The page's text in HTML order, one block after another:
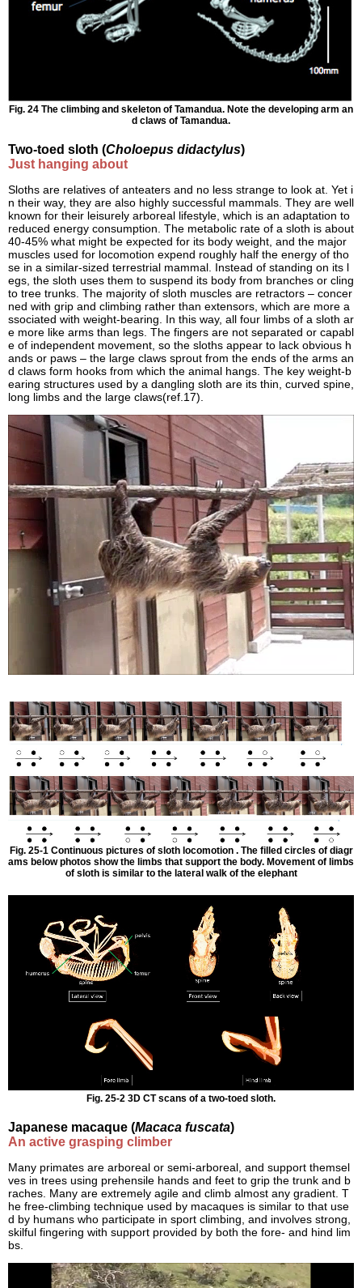
Fig. 24 The climbing and skeleton of Tamandua. Note the developing arm an
d claws of Tamandua.
Two-toed sloth (Choloepus didactylus)
Just hanging about
Sloths are relatives of anteaters and no less strange to look at. Yet i
n their way, they are also highly successful mammals. They are well
known for their leisurely arboreal lifestyle, which is an adaptation to
reduced energy consumption. The metabolic rate of a sloth is about
40-45% what might be expected for its body weight, and the major
muscles used for locomotion expend roughly half the energy of tho
se in a similar-sized terrestrial mammal. Instead of standing on its l
egs, the sloth uses them to suspend its body from branches or cling
to tree trunks. The majority of sloth muscles are retractors – concer
ned with grip and climbing rather than extensors, which are more a
ssociated with weight-bearing. In this way, all four limbs of a sloth ar
e more like arms than legs. The fingers are not separated or capabl
e of independent movement, so the sloths appear to lack obvious h
ands or paws – the large claws sprout from the ends of the arms an
d claws form hooks from which the animal hangs. The key weight-b
earing structures used by a dangling sloth are its thin, curved spine,
long limbs and the large claws(ref.17).
Fig. 25-1 Continuous pictures of sloth locomotion . The filled circles of diagr
ams below photos show the limbs that support the body. Movement of limbs
of sloth is similar to the lateral walk of the elephant
Fig. 25-2 3D CT scans of a two-toed sloth.
Japanese macaque (Macaca fuscata)
An active grasping climber
Many primates are arboreal or semi-arboreal, and support themsel
ves in trees using prehensile hands and feet to grip the trunk and b
raches. Many are extremely agile and climb almost any gradient. T
he free-climbing technique used by macaques is similar to that use
d by humans who participate in sport climbing, and involves strong,
skilful fingering with support provided by both the fore- and hind lim
bs.